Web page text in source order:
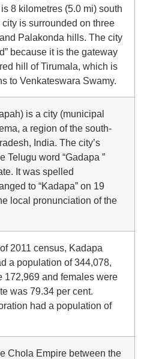
8 kilometres (5.0 mi) south
is surrounded on three
Palakonda hills. The city
because it is the gateway
hill of Tirumala, which is
to Venkateswara Swamy.
is a city (municipal
a region of the south-
India. The city’s
Telugu word “Gadapa ”
It was spelled
to “Kadapa” on 19
local pronunciation of the
2011 census, Kadapa
a population of 344,078,
172,969 and females were
was 79.34 per cent.
had a population of
Chola Empire between the